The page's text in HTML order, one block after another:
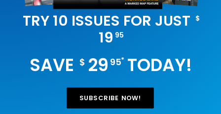
TRY 10 ISSUES FOR JUST $
19 95
SAVE $29 95*TODAY!
SUBSCRIBE NOW!